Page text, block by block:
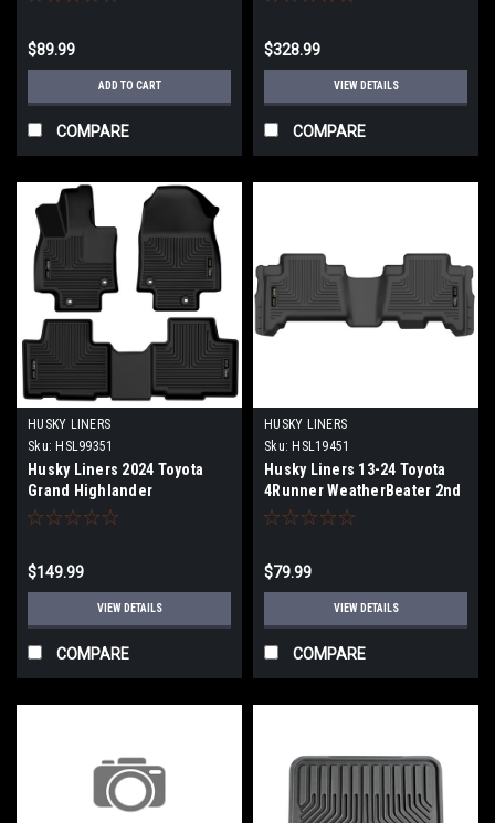
$89.99
ADD TO CART
COMPARE
$328.99
VIEW DETAILS
COMPARE
HUSKY LINERS
Sku: HSL99351
Husky Liners 2024 Toyota
Grand Highlander
Weatherbeater Black Front &
$149.99
VIEW DETAILS
COMPARE
HUSKY LINERS
Sku: HSL19451
Husky Liners 13-24 Toyota
4Runner WeatherBeater 2nd
Row Black Floor Liner - 19451
$79.99
VIEW DETAILS
COMPARE